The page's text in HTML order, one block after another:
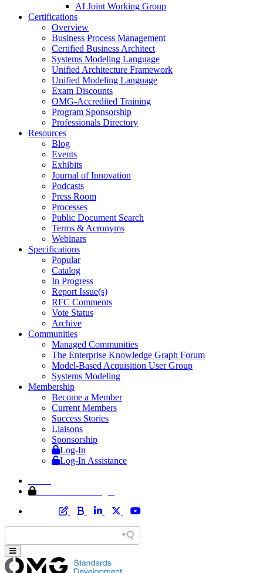
AI Joint Working Group
Certifications
Overview
Business Process Management
Certified Business Architect
Systems Modeling Language
Unified Architecture Framework
Unified Modeling Language
Exam Discounts
OMG-Accredited Training
Program Sponsorship
Professionals Directory
Resources
Blog
Events
Exhibits
Journal of Innovation
Podcasts
Press Room
Processes
Public Document Search
Terms & Acronyms
Webinars
Specifications
Popular
Catalog
In Progress
Report Issue(s)
RFC Comments
Vote Status
Archive
Communities
Managed Communities
The Enterprise Knowledge Graph Forum
Model-Based Acquisition User Group
Systems Modeling
Membership
Become a Member
Current Members
Success Stories
Liaisons
Sponsorship
Log-In
Log-In Assistance